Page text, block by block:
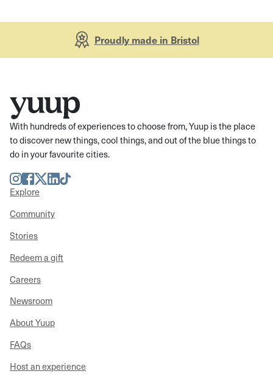
Proudly made in Bristol
With hundreds of experiences to choose from, Yuup is the place
to discover new things, cool things, and out of the blue things to
do in your favourite cities.
Instagram
Facebook
TwitterLinkedIn
TikTok
Explore
Community
Stories
Redeem a gift
Careers
Newsroom
About Yuup
FAQs
Host an experience